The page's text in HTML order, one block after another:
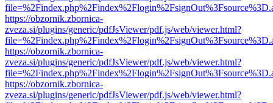
https://obzornik.zbornica-
zveza.si/plugins/generic/pdfJsViewer/pdf.js/web/viewer.html?
https://obzornik.zbornica-
zveza.si/plugins/generic/pdfJsViewer/pdf.js/web/viewer.html?
https://obzornik.zbornica-
zveza.si/plugins/generic/pdfJsViewer/pdf.js/web/viewer.html?